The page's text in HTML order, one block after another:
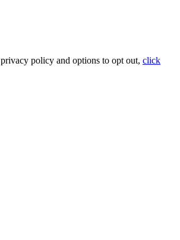
policy and options to opt out, click